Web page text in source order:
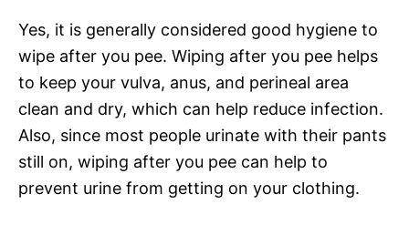
Yes, it is generally considered good hygiene to
wipe after you pee. Wiping after you pee helps
to keep your vulva, anus, and perineal area
clean and dry, which can help reduce infection.
Also, since most people urinate with their pants
still on, wiping after you pee can help to
prevent urine from getting on your clothing.